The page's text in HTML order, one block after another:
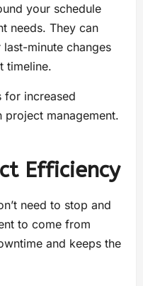
your schedule
needs. They can
minute changes
timeline.
increased
management.
Efficiency
need to stop and
to come from
and keeps the